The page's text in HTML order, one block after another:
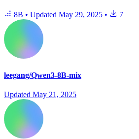
8B • Updated May 29, 2025 • 7
leegang/Qwen3-8B-mix
Updated May 21, 2025